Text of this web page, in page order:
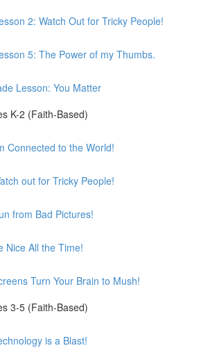
2: Watch Out for Tricky People!
5: The Power of my Thumbs.
Lesson: You Matter
K-2 (Faith-Based)
Connected to the World!
out for Tricky People!
from Bad Pictures!
Nice All the Time!
Turn Your Brain to Mush!
3-5 (Faith-Based)
is a Blast!